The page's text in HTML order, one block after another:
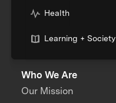
Health
Learning + Society
Who We Are
Our Mission